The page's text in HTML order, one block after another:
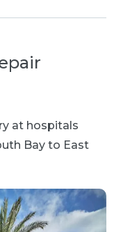
at hospitals
Bay to East